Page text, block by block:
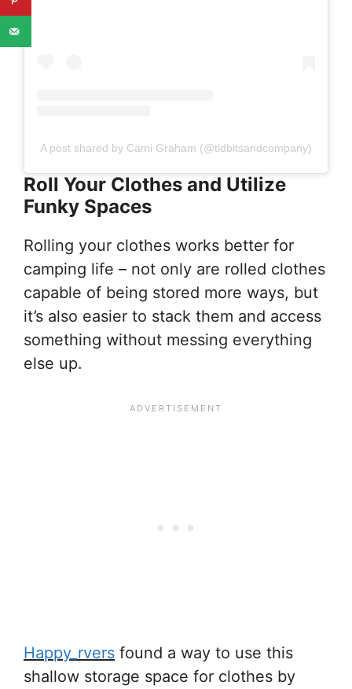
A post shared by Cami Graham (@tidbitsandcompany)
Roll Your Clothes and Utilize
Funky Spaces
Rolling your clothes works better for
camping life – not only are rolled clothes
capable of being stored more ways, but
it’s also easier to stack them and access
something without messing everything
else up.
Happy_rvers found a way to use this
shallow storage space for clothes by